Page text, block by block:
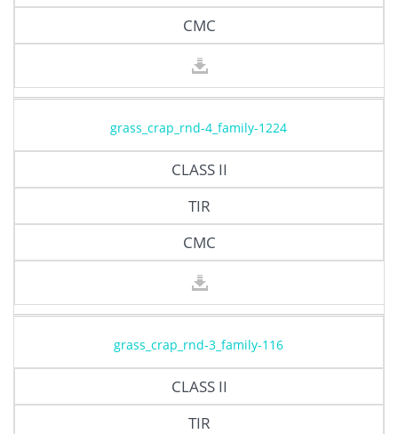
CMC
grass_crap_rnd-4_family-1224
CLASS II
TIR
CMC
grass_crap_rnd-3_family-116
CLASS II
TIR